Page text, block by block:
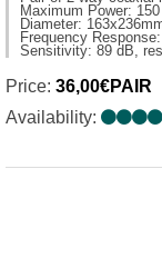
Maximum Power:
Diameter: 163x236mm
Frequency
Sensitivity: 89 dB,
Price: 36,00€PAIR
Availability: